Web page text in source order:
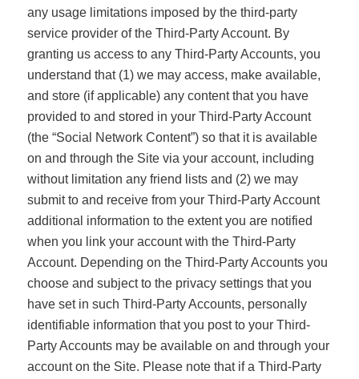
any usage limitations imposed by the third-party
service provider of the Third-Party Account. By
granting us access to any Third-Party Accounts, you
understand that (1) we may access, make available,
and store (if applicable) any content that you have
provided to and stored in your Third-Party Account
(the “Social Network Content”) so that it is available
on and through the Site via your account, including
without limitation any friend lists and (2) we may
submit to and receive from your Third-Party Account
additional information to the extent you are notified
when you link your account with the Third-Party
Account. Depending on the Third-Party Accounts you
choose and subject to the privacy settings that you
have set in such Third-Party Accounts, personally
identifiable information that you post to your Third-
Party Accounts may be available on and through your
account on the Site. Please note that if a Third-Party